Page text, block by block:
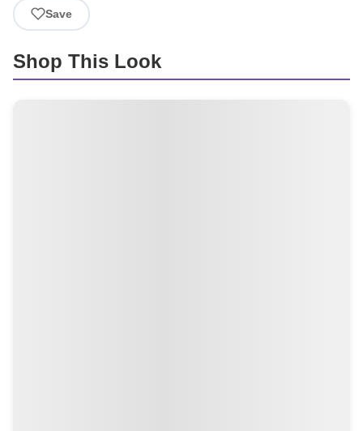
Save
Shop This Look